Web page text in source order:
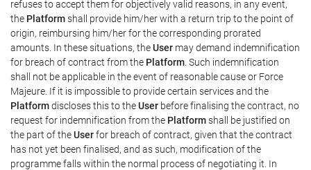
refuses to accept them for objectively valid reasons, in any event,
the Platformshall provide him/her with a return trip to the point of
origin, reimbursing him/her for the corresponding prorated
amounts. In these situations, theUser may demand indemnification
for breach of contract from the Platform . Such indemnification
shall not be applicable in the event of reasonable cause or Force
Majeure. If it is impossible to provide certain services and the
Platformdiscloses this to theUser before finalising the contract, no
request for indemnification from the Platformshall be justified on
the part of theUserfor breach of contract, given that the contract
has not yet been finalised, and as such, modification of the
programme falls within the normal process of negotiating it. In